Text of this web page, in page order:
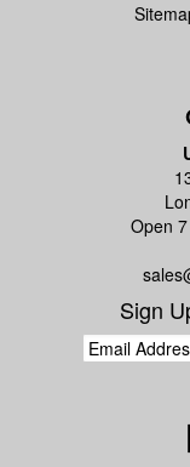
Open
Sign